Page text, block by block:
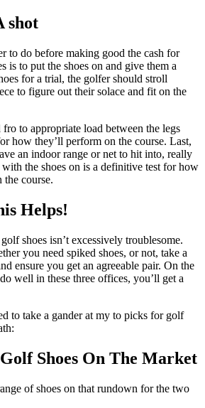
shot
to do before making good the cash for
is to put the shoes on and give them a
for a trial, the golfer should stroll
to figure out their solace and fit on the
to appropriate load between the legs
how they’ll perform on the course. Last,
an indoor range or net to hit into, really
the shoes on is a definitive test for how
course.
Helps!
shoes isn’t excessively troublesome.
you need spiked shoes, or not, take a
ensure you get an agreeable pair. On the
well in these three offices, you’ll get a
to take a gander at my to picks for golf
Shoes On The Market
of shoes on that rundown for the two